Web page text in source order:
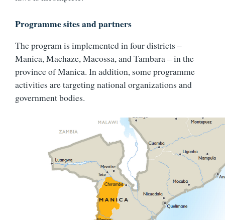
Programme sites and partners
The program is implemented in four districts –
Manica, Machaze, Macossa, and Tambara – in the
province of Manica. In addition, some programme
activities are targeting national organizations and
government bodies.